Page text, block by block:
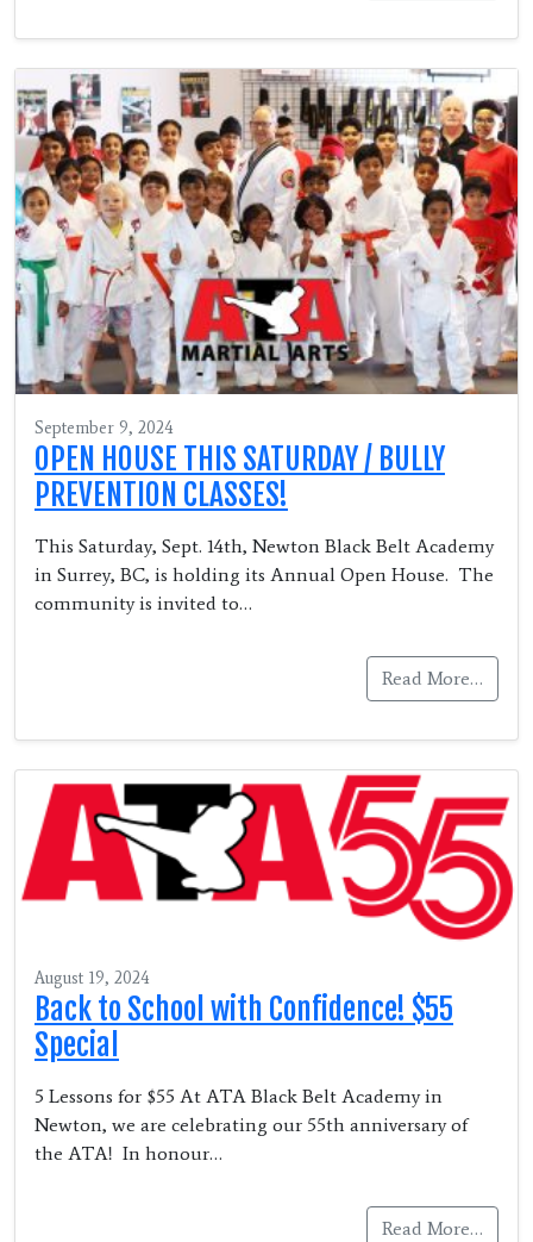
September 9, 2024
OPEN HOUSE THIS SATURDAY / BULLY
PREVENTION CLASSES!
This Saturday, Sept. 14th, Newton Black Belt Academy
in Surrey, BC, is holding its Annual Open House. The
community is invited to…
Read More…
August 19, 2024
Back to School with Confidence! $55
Special
5 Lessons for $55 At ATA Black Belt Academy in
Newton, we are celebrating our 55th anniversary of
the ATA! In honour…
Read More…